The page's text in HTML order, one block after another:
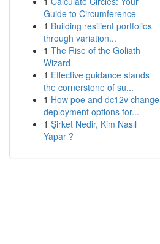
Guide to Circumference
1 Building resilient portfolios
through variation...
1 The Rise of the Goliath
Wizard
1 Effective guidance stands
the cornerstone of su...
1 How poe and dc12v change
deployment options for...
1 Şirket Nedir, Kim Nasıl
Yapar ?